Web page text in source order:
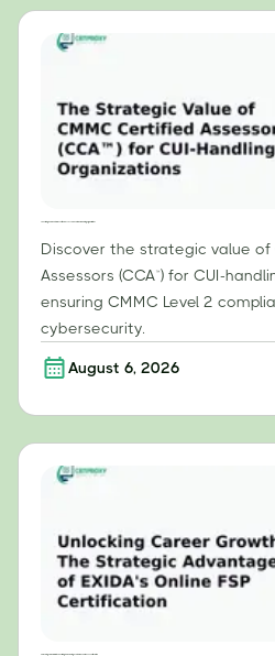
Discover the strategic value of
Assessors (CCA™) for CUI-
ensuring CMMC Level 2
cybersecurity.
August 6, 2026